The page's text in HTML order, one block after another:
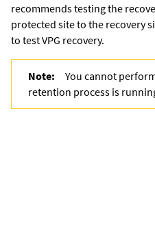
recommends testing the
protected site to the recovery
to test VPG recovery.
Note:
You cannot
retention process is